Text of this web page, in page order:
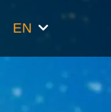
EN